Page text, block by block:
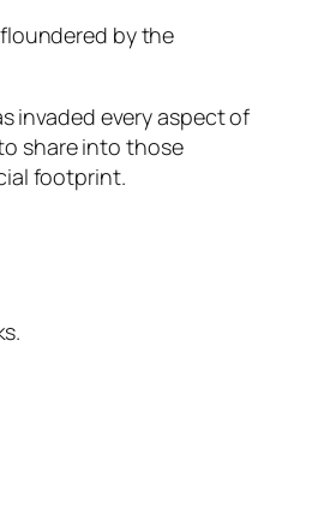
by the
invaded every aspect of
share into those
footprint.